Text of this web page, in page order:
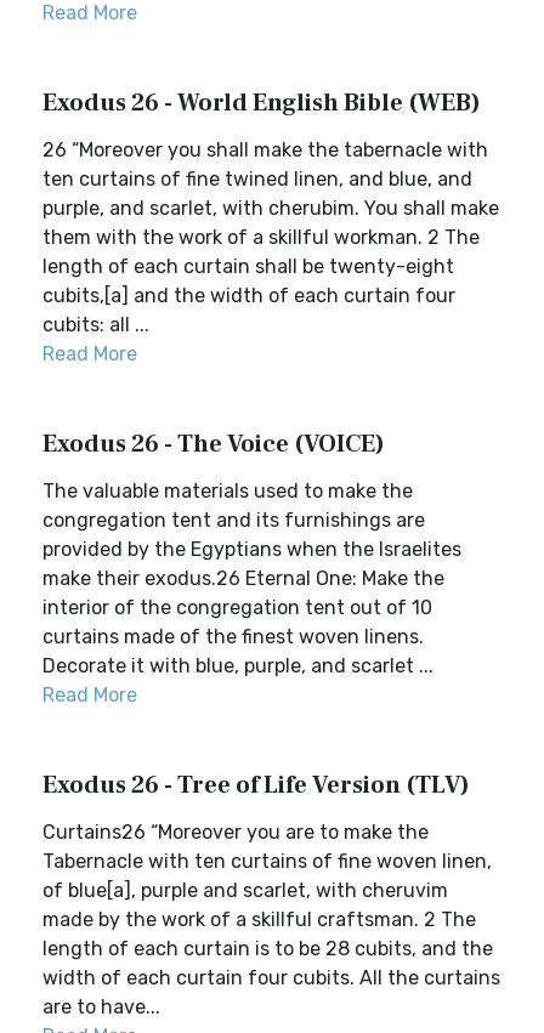
Read More
Exodus 26 - World English Bible (WEB)
26 “Moreover you shall make the tabernacle with
ten curtains of fine twined linen, and blue, and
purple, and scarlet, with cherubim. You shall make
them with the work of a skillful workman. 2 The
length of each curtain shall be twenty-eight
cubits,[a] and the width of each curtain four
cubits: all ...
Read More
Exodus 26 - The Voice (VOICE)
The valuable materials used to make the
congregation tent and its furnishings are
provided by the Egyptians when the Israelites
make their exodus.26 Eternal One: Make the
interior of the congregation tent out of 10
curtains made of the finest woven linens.
Decorate it with blue, purple, and scarlet ...
Read More
Exodus 26 - Tree of Life Version (TLV)
Curtains26 “Moreover you are to make the
Tabernacle with ten curtains of fine woven linen,
of blue[a], purple and scarlet, with cheruvim
made by the work of a skillful craftsman. 2 The
length of each curtain is to be 28 cubits, and the
width of each curtain four cubits. All the curtains
are to have...